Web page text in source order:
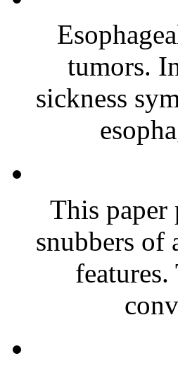
tumors.
sickness
This paper
snubbers of